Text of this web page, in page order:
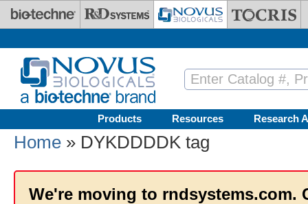
Skip to main content
Products Resources Research
Home » DYKDDDDK tag
We're moving to rndsystems.com.